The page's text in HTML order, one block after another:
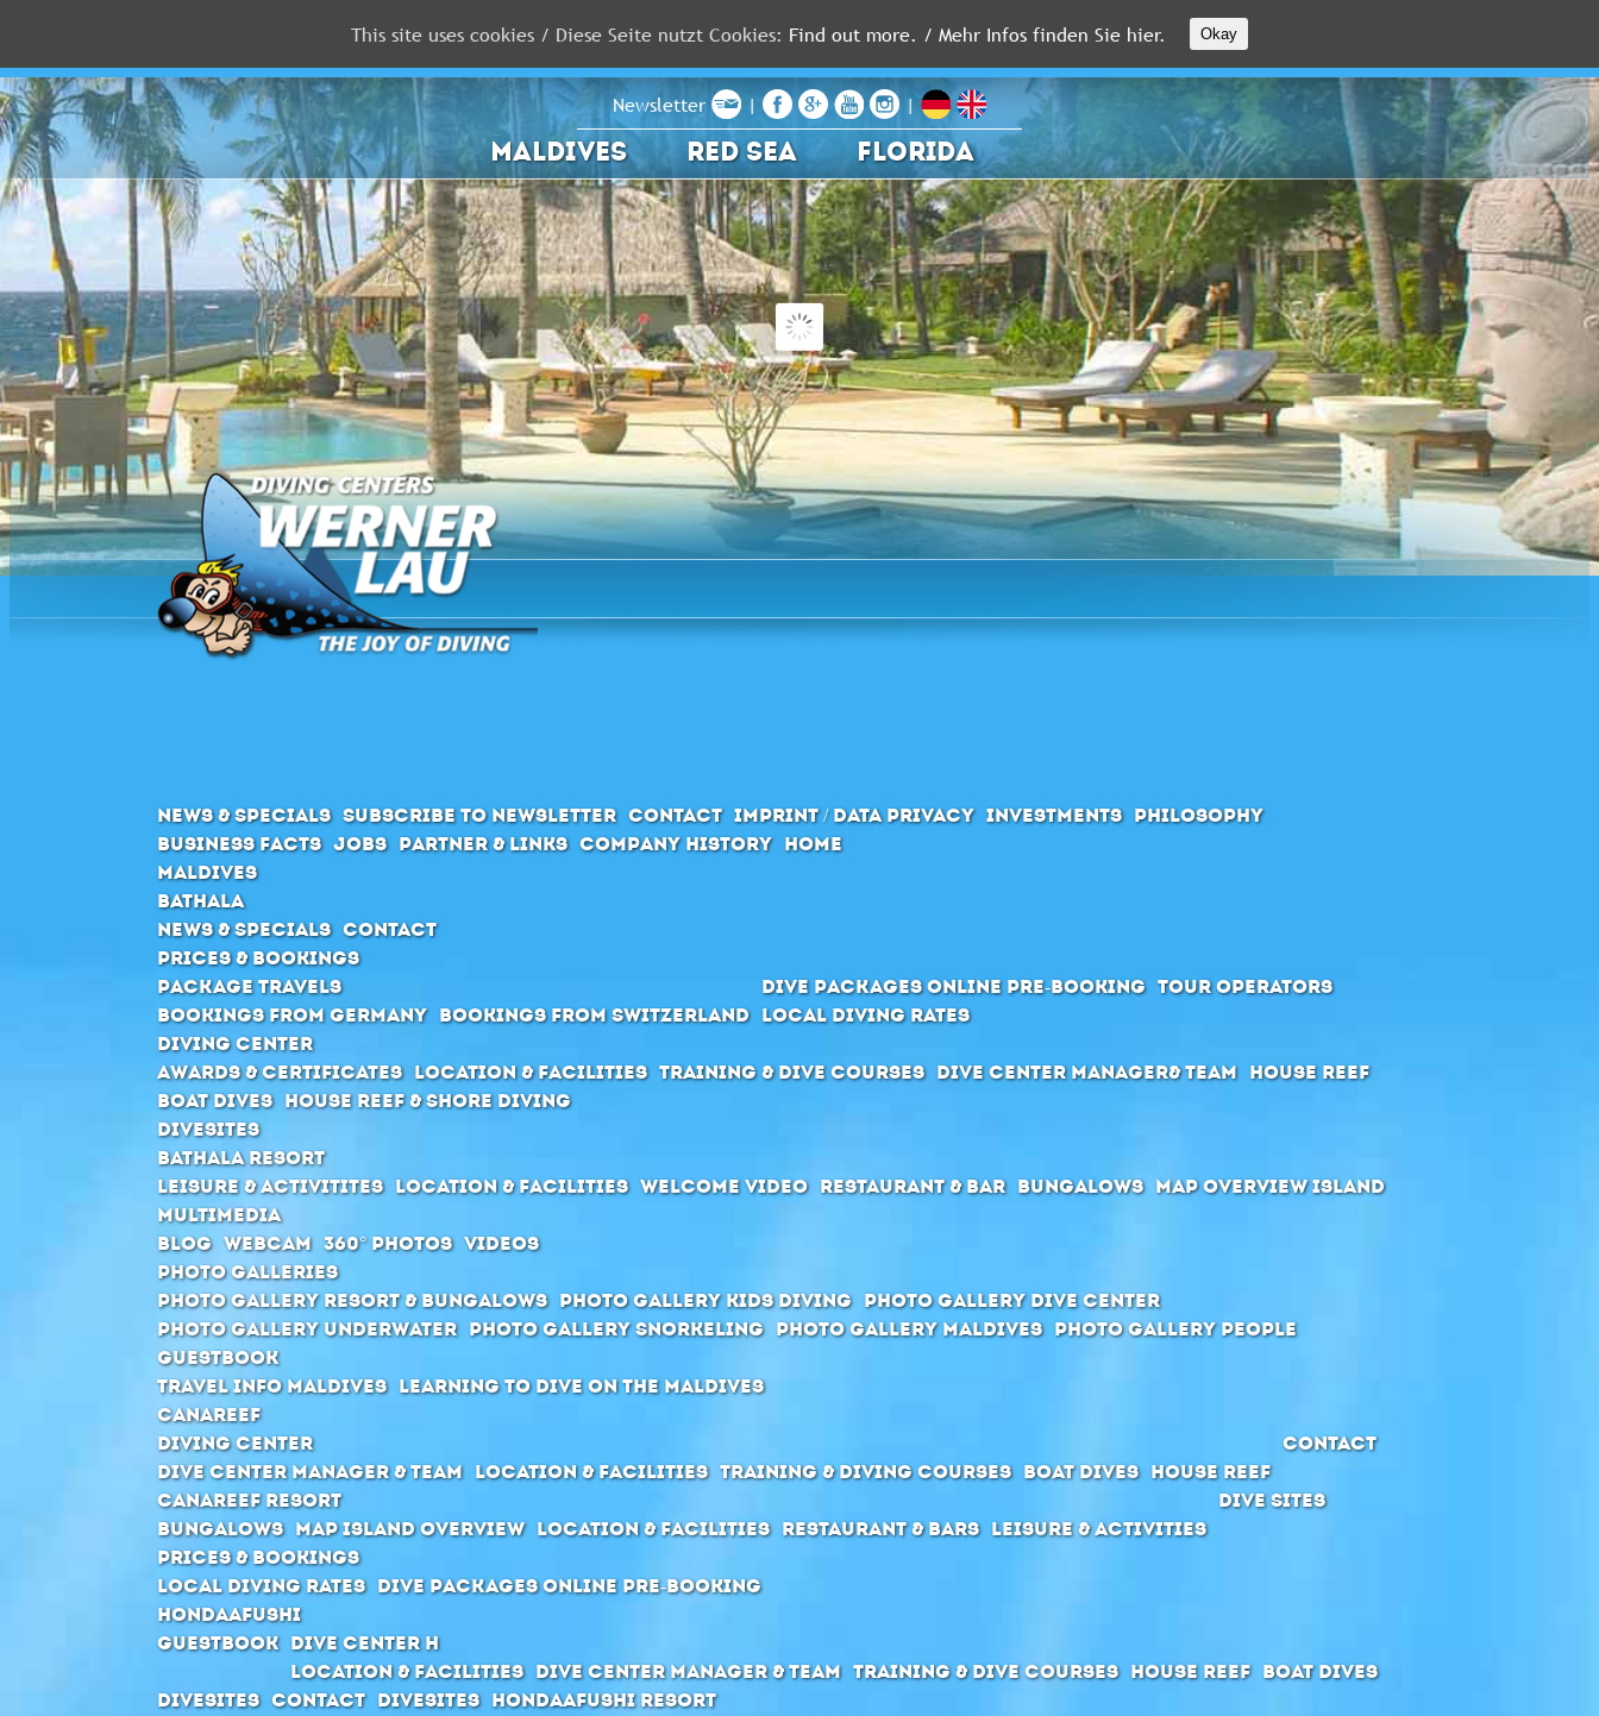
MALDIVES
RED
SEA
FLORIDA
Newsletter
Newsletter | |
MALDIVES RED SEA FLORIDA
News & Specials Subscribe to Newsletter Contact Imprint / Data privacy Investments Philosophy
Business Facts Jobs Partner & Links Company History Home
Maldives
Bathala
News & Specials Contact
Prices & Bookings
Package Travels
Bookings from Germany Bookings from Switzerland
Dive packages Online pre-booking Tour Operators
Local Diving Rates
Diving Center
Awards & Certificates Location & Facilities Training & Dive Courses Dive center manager& Team House Reef
Boat Dives House Reef & Shore diving
Divesites
Bathala Resort
Leisure & Activitites Location & Facilities Welcome Video Restaurant & Bar Bungalows Map Overview Island
Multimedia
Blog Webcam 360° Photos Videos
Photo Galleries
Photo Gallery Resort & Bungalows Photo Gallery Kids Diving Photo Gallery Dive Center
Photo Gallery Underwater Photo Gallery Snorkeling Photo Gallery Maldives Photo Gallery People
Guestbook
Travel Info Maldives Learning to dive on the Maldives
Canareef
Diving Center
Dive center manager & Team Location & Facilities Training & Diving Courses Boat Dives House Reef
Contact
Canareef Resort
Bungalows Map Island Overview Location & Facilities Restaurant & Bars Leisure & Activities
Dive Sites
Prices & Bookings
Local Diving Rates Dive packages Online pre-booking
Hondaafushi
Guestbook Dive Center H
Location & Facilities Dive center manager & team Training & Dive Courses House Reef Boat Dives
Divesites Contact Divesites Hondaafushi Resort
This site uses cookies / Diese Seite nutzt Cookies: Find out more. / Mehr Infos finden Sie hier. Okay